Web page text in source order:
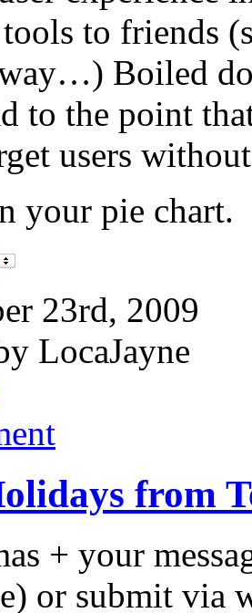
tools to friends
Boiled
to the point
users
your pie chart.
23rd, 2009
LocaJayne
from
+ your
or submit via